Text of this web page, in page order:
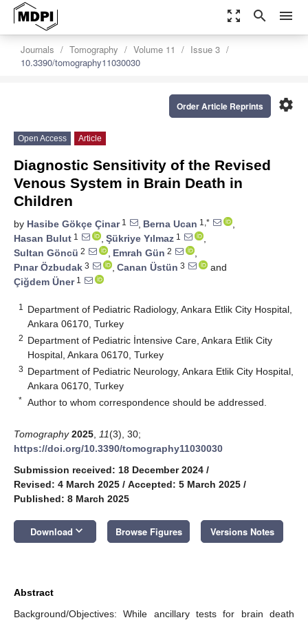
zoom_out_map search menu
Journals Tomography Volume 11
Issue 3
10.3390/tomography11030030
settings
Order Article Reprints
Open Access Article
Diagnostic Sensitivity of the Revised
Venous System in Brain Death in
Children
by Hasibe Gökçe Çinar1 , Berna Ucan 1,*
,
Hasan Bulut 1 , Şükriye Yılmaz 1
,
Sultan Göncü 2 , Emrah Gün 2
,
Pınar Özbudak 3 , Canan Üstün 3
and
Çiğdem Üner1
1
Department of Pediatric Radiology, Ankara Etlik City Hospital,
Ankara 06170, Turkey
2 Department of Pediatric İntensive Care, Ankara Etlik City
Hospital, Ankara 06170, Turkey
3 Department of Pediatric Neurology, Ankara Etlik City Hospital,
Ankara 06170, Turkey
* Author to whom correspondence should be addressed.
Tomography 2025 11(3), 30;
https://doi.org/10.3390/tomography11030030
Submission received: 18 December 2024 /
Revised: 4 March 2025 / Accepted: 5 March 2025 /
Published: 8 March 2025
Download keyboard_arrow_down Browse Figures Versions Notes
Abstract
Background/Objectives: While ancillary tests for brain death